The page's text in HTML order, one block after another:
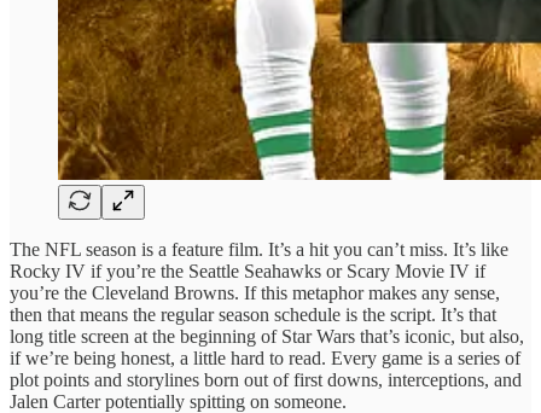
The NFL season is a feature film. It’s a hit you can’t miss. It’s like
Rocky IV if you’re the Seattle Seahawks or Scary Movie IV if
you’re the Cleveland Browns. If this metaphor makes any sense,
then that means the regular season schedule is the script. It’s that
long title screen at the beginning of Star Wars that’s iconic, but also,
if we’re being honest, a little hard to read. Every game is a series of
plot points and storylines born out of first downs, interceptions, and
Jalen Carter potentially spitting on someone.